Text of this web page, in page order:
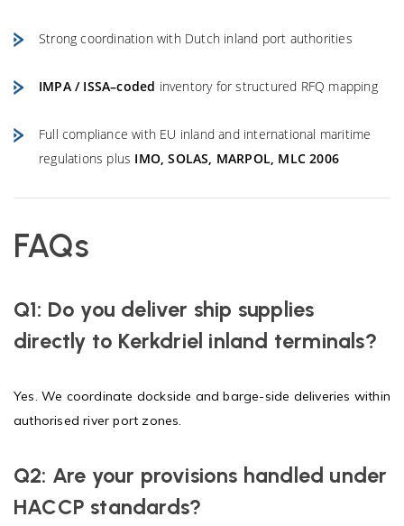
Strong coordination with Dutch inland port authorities
IMPA / ISSA–coded inventory for structured RFQ mapping
Full compliance with EU inland and international maritime
regulations plus IMO, SOLAS, MARPOL, MLC 2006
FAQs
Q1: Do you deliver ship supplies
directly to Kerkdriel inland terminals?
Yes. We coordinate dockside and barge-side deliveries within
authorised river port zones.
Q2: Are your provisions handled under
HACCP standards?